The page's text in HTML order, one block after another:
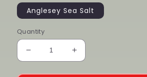
Anglesey Sea Salt
Quantity
Decrease
quantity
for
Increase
quantity
for